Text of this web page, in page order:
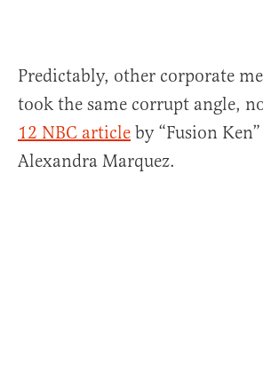
Predictably, other corporate
took the same corrupt angle,
12 NBC article by “Fusion
Alexandra Marquez.